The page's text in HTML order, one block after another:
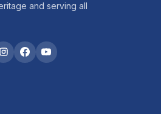
and serving all